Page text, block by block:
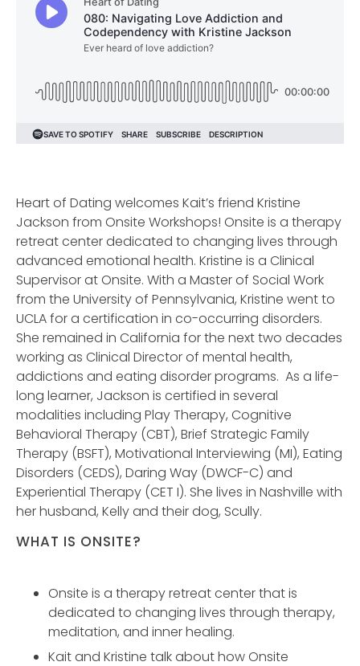
Heart of Dating welcomes Kait’s friend Kristine
Jackson from Onsite Workshops! Onsite is a therapy
retreat center dedicated to changing lives through
advanced emotional health. Kristine is a Clinical
Supervisor at Onsite. With a Master of Social Work
from the University of Pennsylvania, Kristine went to
UCLA for a certification in co-occurring disorders.
She remained in California for the next two decades
working as Clinical Director of mental health,
addictions and eating disorder programs. As a life-
long learner, Jackson is certified in several
modalities including Play Therapy, Cognitive
Behavioral Therapy (CBT), Brief Strategic Family
Therapy (BSFT), Motivational Interviewing (MI), Eating
Disorders (CEDS), Daring Way (DWCF-C) and
Experiential Therapy (CET I). She lives in Nashville with
her husband, Kelly and their dog, Scully.
WHAT IS ONSITE?
Onsite is a therapy retreat center that is
dedicated to changing lives through therapy,
meditation, and inner healing.
Kait and Kristine talk about how Onsite